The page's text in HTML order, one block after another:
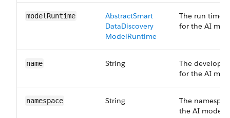
model​Runtime
Abstract​Smart​
Data​Discovery​
Model​Runtime
The run time
for the AI
name String
The
for the AI
namespace String
The
the AI model.